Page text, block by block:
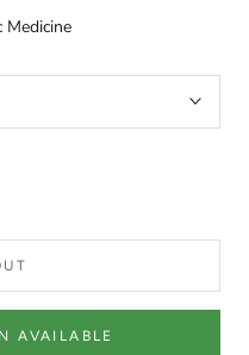
AVAILABLE